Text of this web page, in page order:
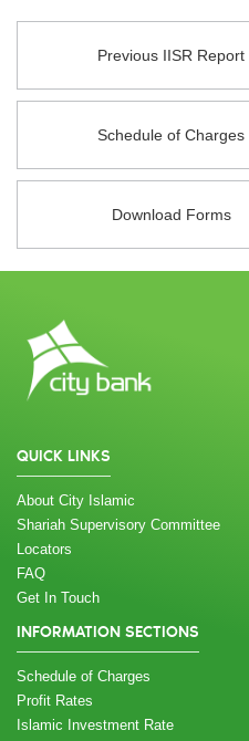
Previous IISR Report
Schedule of Charges
Download Forms
QUICK LINKS
About City Islamic
Shariah Supervisory Committee
Locators
FAQ
Get In Touch
INFORMATION SECTIONS
Schedule of Charges
Profit Rates
Islamic Investment Rate